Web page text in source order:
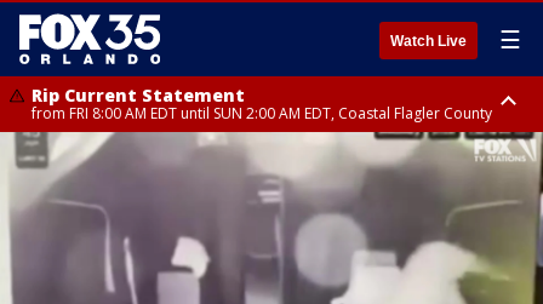
Watch Live ☰
Rip Current Statement
from FRI 8:00 AM EDT until SUN 2:00 AM EDT, Coastal Flagler County
Rip Current Statement
from FRI 2:35 AM EDT until SAT 2:00 AM EDT, Coastal Volusia County